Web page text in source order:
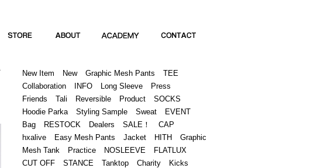
New Item New Graphic Mesh Pants
TEE
Collaboration
INFO Long Sleeve
Press
Friends
Tali Reversible Product
SOCKS
Hoodie Parka
Styling Sample Sweat
EVENT
Bag
RESTOCK Dealers SALE！
CAP
hxalive
Easy Mesh Pants Jacket HITH
Graphic
Mesh Tank
Practice NOSLEEVE
FLATLUX
CUT OFF
STANCE Tanktop Charity Kicks